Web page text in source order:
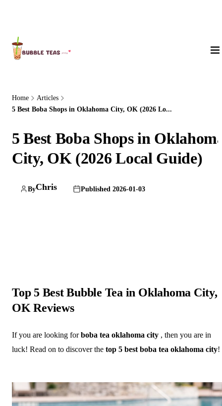
Home
Articles
5 Best Boba Shops in Oklahoma City, OK (2026 Lo...
5 Best Boba Shops in
City, OK (2026 Local Guide)
ByChris Published 2026-01-03
Top 5 Best Bubble Tea in Oklahoma City,
OK Reviews
If you are looking forboba tea oklahoma city , then you are in
luck! Read on to discover the top 5 best boba tea oklahoma city!